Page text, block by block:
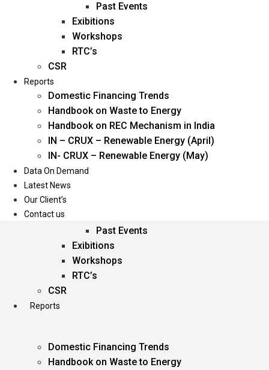
Management
Blogs
Career
Oil & Gas
Power
Renewable Energy
Services
Events
Past Events
Exibitions
Workshops
RTC’s
CSR
Reports
Domestic Financing Trends
Handbook on Waste to Energy
Past Events
Exibitions
Workshops
RTC’s
CSR
Reports
Domestic Financing Trends
Handbook on Waste to Energy
Handbook on REC Mechanism in India
IN – CRUX – Renewable Energy (April)
IN- CRUX – Renewable Energy (May)
Data On Demand
Latest News
Our Client’s
Contact us